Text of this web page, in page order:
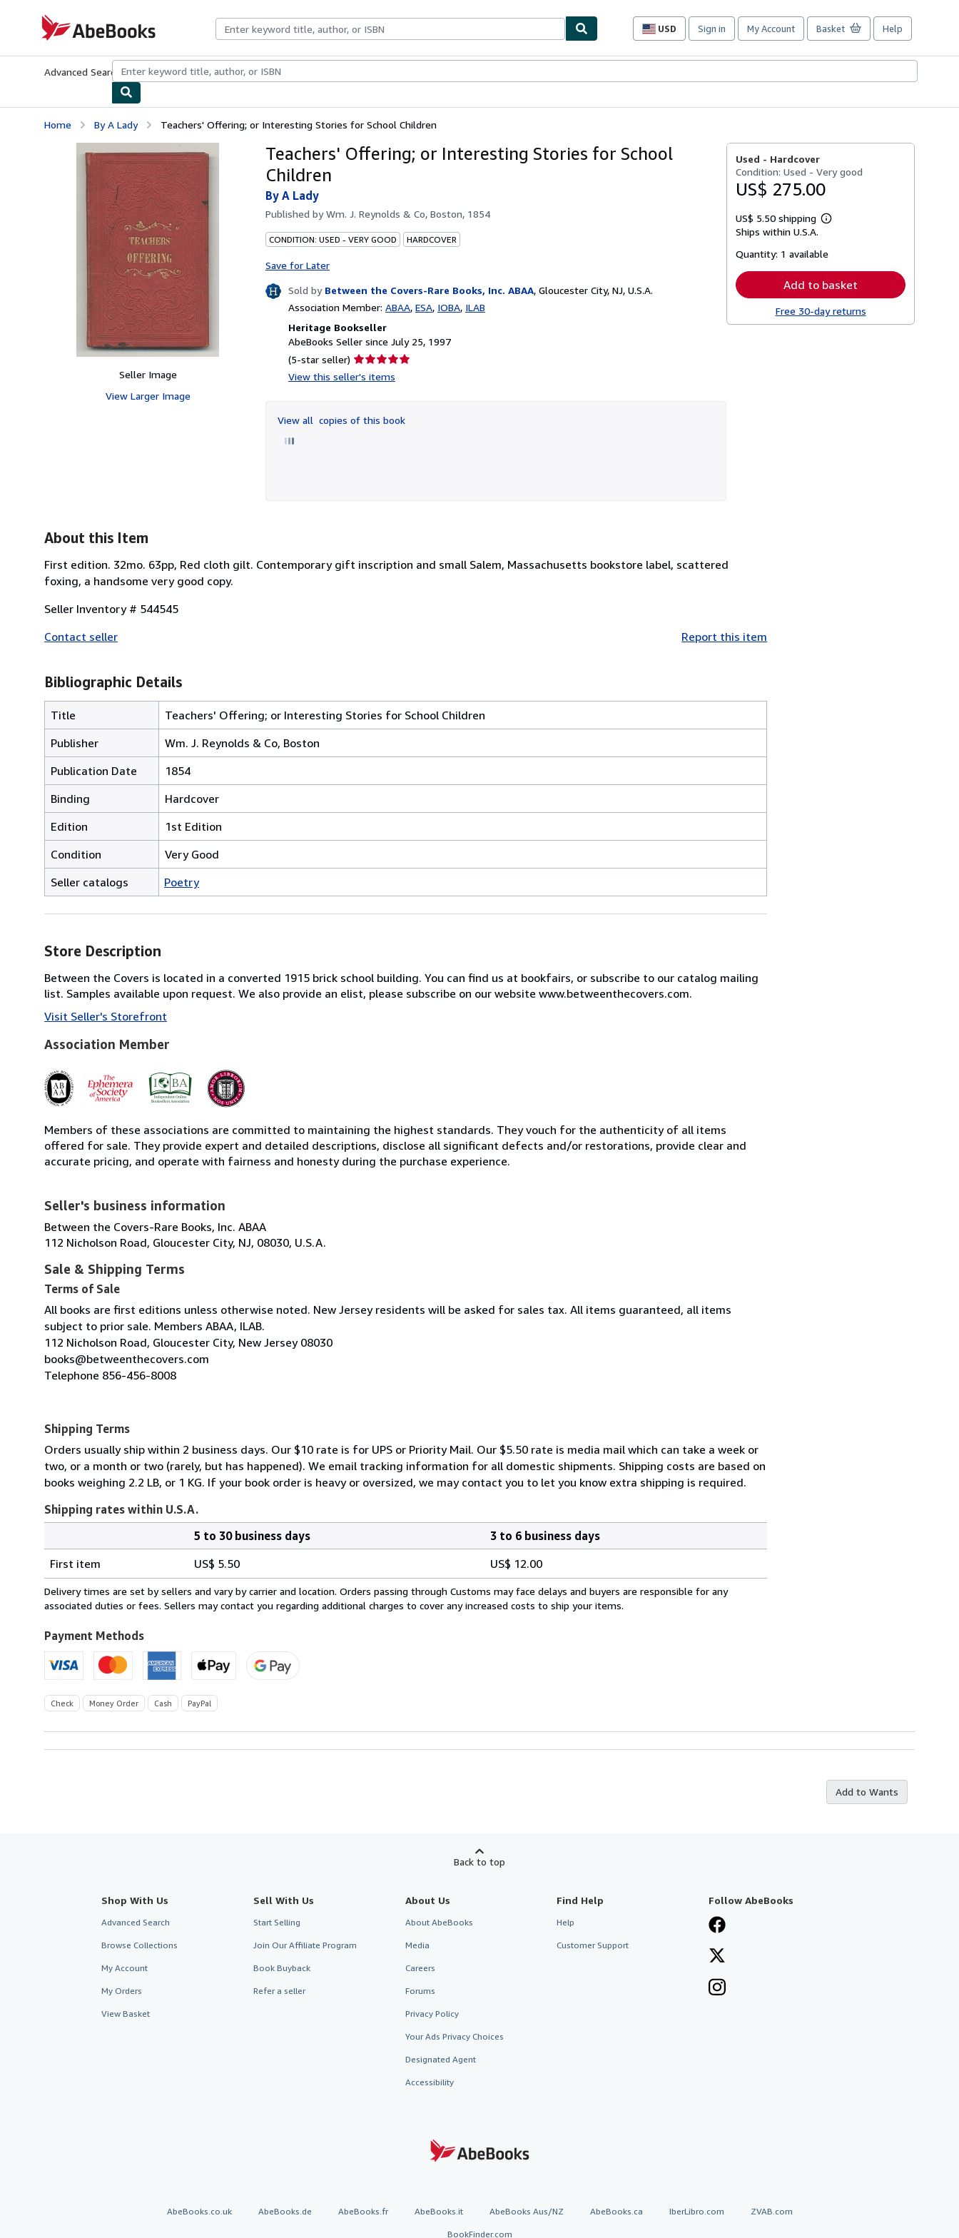
AbeBooks.com
USD
Site
preferences
Sign in My Account Basket Help
Advanced Search Browse CollectionsRare BooksArt & Collectibles
Home By A Lady Teachers' Offering; or Interesting Stories for School Children
Seller Image
View Larger Image
Teachers' Offering; or Interesting Stories for School
Children
By A Lady
Published byWm. J. Reynolds & Co, Boston, 1854
CONDITION: USED - VERY GOOD HARDCOVER
Save for Later
Sold by Between the Covers-Rare Books, Inc. ABAA, Gloucester City, NJ, U.S.A.
Association Member: ABAA ESA IOBA ILAB
Heritage Bookseller
AbeBooks Seller since July 25, 1997
(5-star seller) Seller
rating
of
View this seller's items
View all copies of this book
Used - Hardcover
Condition: Used - Very good
US$ 275.00
US$ 5.50 shipping
Learn
shipping
Ships within U.S.A.
Quantity: 1 available
Add to basket
Free 30-day returns
About this Item
First edition. 32mo. 63pp, Red cloth gilt. Contemporary gift inscription and small Salem, Massachusetts bookstore label, scattered
foxing, a handsome very good copy.
Seller Inventory # 544545
Contact seller
Report this item
Bibliographic Details
Title
Teachers' Offering; or Interesting Stories for School Children
Publisher
Wm. J. Reynolds & Co, Boston
Publication Date
1854
Binding
Hardcover
Edition
1st Edition
Condition
Very Good
Seller catalogs
Poetry
Store Description
Between the Covers is located in a converted 1915 brick school building. You can find us at bookfairs, or subscribe to our catalog mailing
list. Samples available upon request. We also provide an elist, please subscribe on our website www.betweenthecovers.com.
Visit Seller's Storefront
Association Member
Members of these associations are committed to maintaining the highest standards. They vouch for the authenticity of all items
offered for sale. They provide expert and detailed descriptions, disclose all significant defects and/or restorations, provide clear and
accurate pricing, and operate with fairness and honesty during the purchase experience.
Seller's business information
Between the Covers-Rare Books, Inc. ABAA
112 Nicholson Road, Gloucester City, NJ, 08030, U.S.A.
Sale & Shipping Terms
Terms of Sale
All books are first editions unless otherwise noted. New Jersey residents will be asked for sales tax. All items guaranteed, all items
subject to prior sale. Members ABAA, ILAB.
112 Nicholson Road, Gloucester City, New Jersey 08030
books@betweenthecovers.com
Telephone 856-456-8008
Shipping Terms
Orders usually ship within 2 business days. Our $10 rate is for UPS or Priority Mail. Our $5.50 rate is media mail which can take a week or
two, or a month or two (rarely, but has happened). We email tracking information for all domestic shipments. Shipping costs are based on
books weighing 2.2 LB, or 1 KG. If your book order is heavy or oversized, we may contact you to let you know extra shipping is required.
Shipping rates within U.S.A.
rates
within
U.S.A.
5 to 30 business days
3 to 6 business days
First item
US$ 5.50 US$ 12.00
Delivery times are set by sellers and vary by carrier and location. Orders passing through Customs may face delays and buyers are responsible for any
associated duties or fees. Sellers may contact you regarding additional charges to cover any increased costs to ship your items.
Payment Methods
Check Money Order Cash PayPal
Add to Wants
Back to top
Shop With Us
Advanced Search
Browse Collections
My Account
My Orders
View Basket
Sell With Us
Start Selling
Join Our Affiliate Program
Book Buyback
Refer a seller
About Us
About AbeBooks
Media
Careers
Forums
Privacy Policy
Your Ads Privacy Choices
Designated Agent
Accessibility
Find Help
Help
Customer Support
Follow AbeBooks
AbeBooks.co.uk AbeBooks.de AbeBooks.fr AbeBooks.it AbeBooks Aus/NZ AbeBooks.ca IberLibro.com ZVAB.com
BookFinder.com